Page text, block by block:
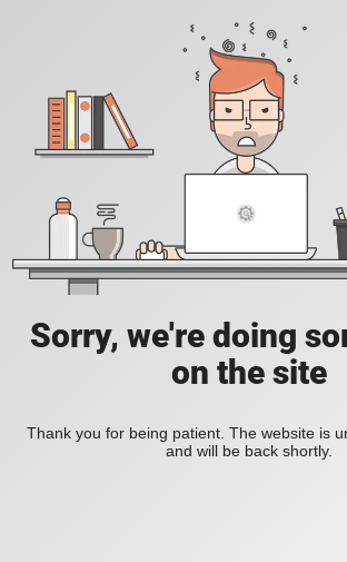
Sorry, we're doing
on the site
Thank you for being patient. The website is
and will be back shortly.